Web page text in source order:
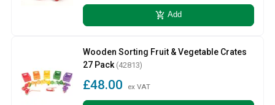
add_shopping_cart Add
Wooden Sorting Fruit & Vegetable Crates
27 Pack (42813)
£48.00 ex VAT